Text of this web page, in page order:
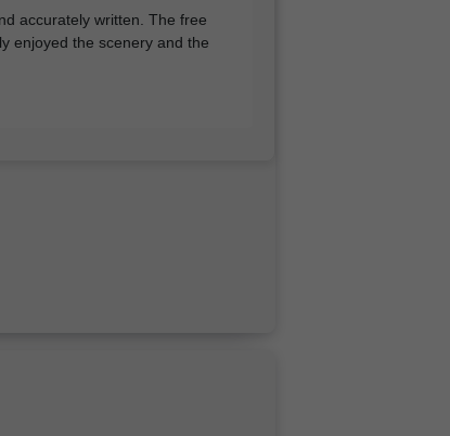
accurately written. The free
enjoyed the scenery and the